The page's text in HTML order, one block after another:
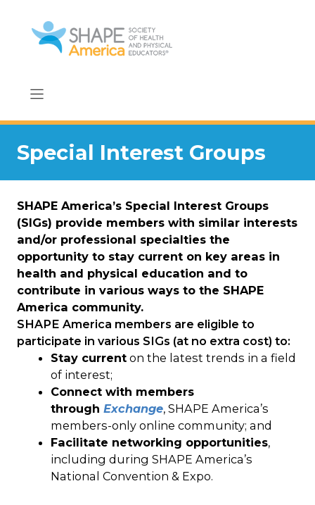
content
Special Interest Groups
SHAPE America’s Special Interest Groups
(SIGs) provide members with similar interests
and/or professional specialties the
opportunity to stay current on key areas in
health and physical education and to
contribute in various ways to the SHAPE
America community.
SHAPE America members are eligible to
participate in various SIGs (at no extra cost) to:
Stay current on the latest trends in a field
of interest;
Connect with members
through Exchange, SHAPE America’s
members-only online community; and
Facilitate networking opportunities,
including during SHAPE America’s
National Convention & Expo.